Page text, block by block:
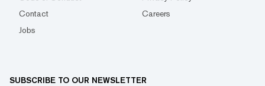
Contact
Careers
Jobs
SUBSCRIBE TO OUR NEWSLETTER